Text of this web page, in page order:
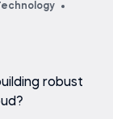
robust